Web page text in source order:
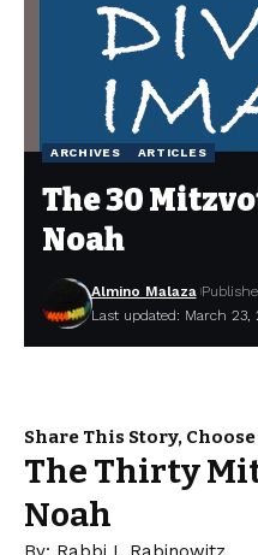
ARCHIVES ARTICLES
The 30
Noah
Last updated: March 23,
Almino Malaza
Share This Story,
The Thirty
Noah